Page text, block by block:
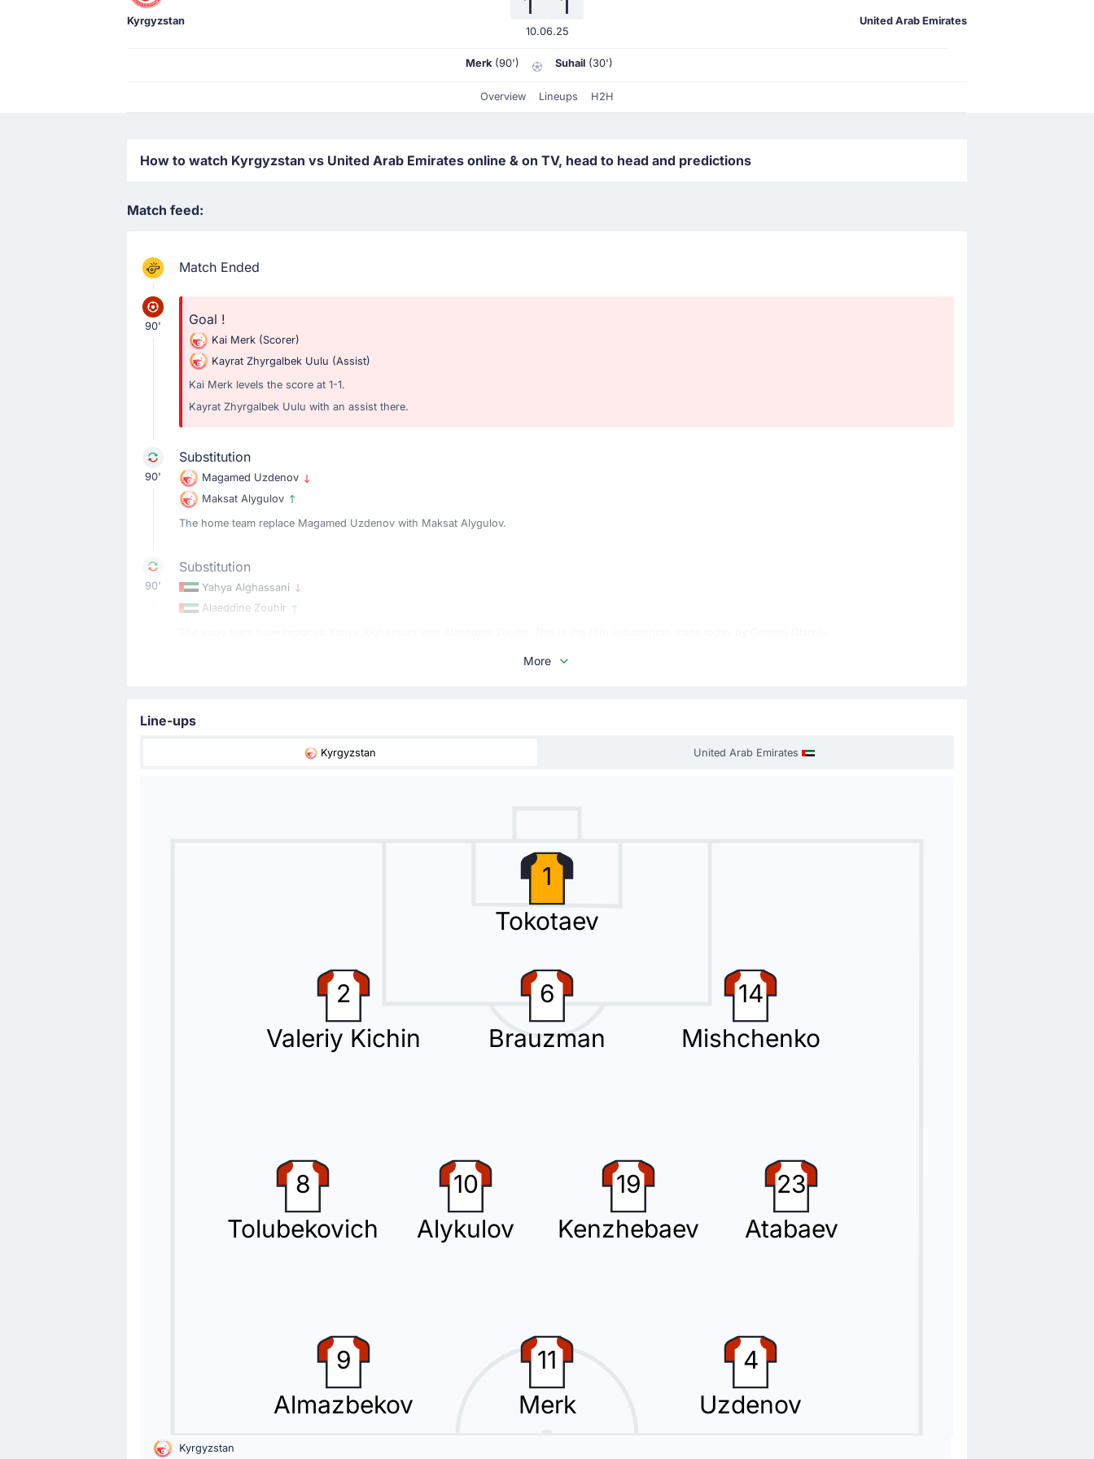
Kyrgyzstan
10.06.25
United Arab Emirates
Merk (90') Suhail (30')
Overview Lineups H2H
How to watch Kyrgyzstan vs United Arab Emirates online & on TV, head to head and predictions
Match feed:
Match Ended
90' Goal !
Kai Merk (Scorer)
Kayrat Zhyrgalbek Uulu (Assist)
Kai Merk levels the score at 1-1.
Kayrat Zhyrgalbek Uulu with an assist there.
90'
Substitution
Magamed Uzdenov
Maksat Alygulov
The home team replace Magamed Uzdenov with Maksat Alygulov.
90'
Substitution
Yahya Alghassani
Alaeddine Zouhir
Magamed Uzdenov is booked for the home team.
Cosmin Olaroiu is making the team's second substitution at Dolen Omurzakov Stadium with Alvaro De Oliveira replacing Caio Canedo.
Maksim Lisitsyn (Kyrgyzstan) is making a fourth substitution, with Kai Merk replacing Beknaz Almazbekov.
Kimi Merk
46'
More
Line-ups
Kyrgyzstan United Arab Emirates
1
Tokotaev
2
Valeriy Kichin
6
Brauzman
14
Mishchenko
8
Tolubekovich
10
Alykulov
19
Kenzhebaev
23
Atabaev
9
Almazbekov
11
Merk
4
Uzdenov
Kyrgyzstan